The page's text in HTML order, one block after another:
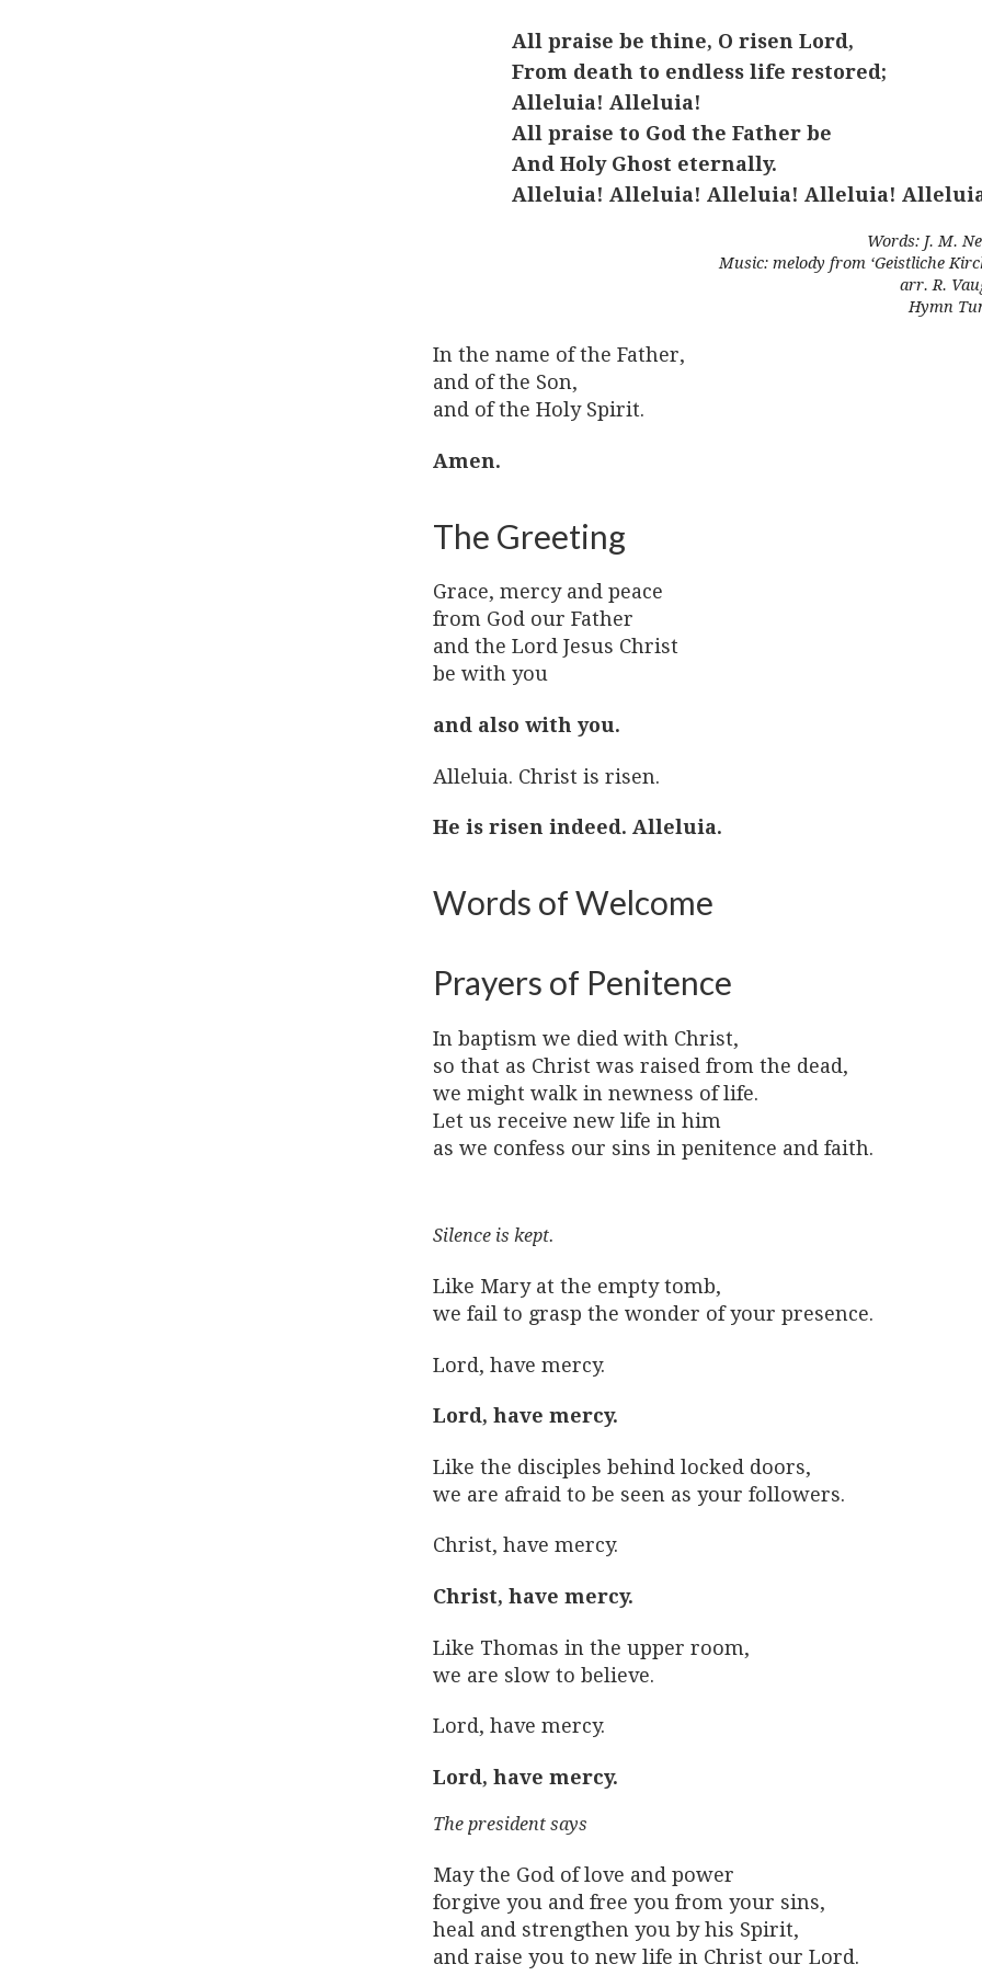
All praise be thine, O risen Lord,
From death to endless life restored;
Alleluia! Alleluia!
All praise to God the Father be
And Holy Ghost eternally.
Alleluia! Alleluia! Alleluia! Alleluia!
Words: J. M.
Music: melody from ‘Geistliche
arr. R.
Hymn
In the name of the Father,
and of the Son,
and of the Holy Spirit.
Amen.
The Greeting
Grace, mercy and peace
from God our Father
and the Lord Jesus Christ
be with you
and also with you.
Alleluia. Christ is risen.
He is risen indeed. Alleluia.
Words of Welcome
Prayers of Penitence
In baptism we died with Christ,
so that as Christ was raised from the dead,
we might walk in newness of life.
Let us receive new life in him
as we confess our sins in penitence and faith.
Silence is kept.
Like Mary at the empty tomb,
we fail to grasp the wonder of your presence.
Lord, have mercy.
Lord, have mercy.
Like the disciples behind locked doors,
we are afraid to be seen as your followers.
Christ, have mercy.
Christ, have mercy.
Like Thomas in the upper room,
we are slow to believe.
Lord, have mercy.
Lord, have mercy.
The president says
May the God of love and power
forgive you and free you from your sins,
heal and strengthen you by his Spirit,
and raise you to new life in Christ our Lord.